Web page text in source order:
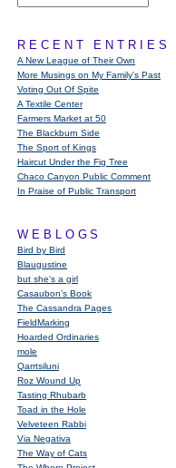
RECENT ENTRIES
A New League of Their Own
More Musings on My Family's Past
Voting Out Of Spite
A Textile Center
Farmers Market at 50
The Blackburn Side
The Sport of Kings
Haircut Under the Fig Tree
Chaco Canyon Public Comment
In Praise of Public Transport
WEBLOGS
Bird by Bird
Blaugustine
but she's a girl
Casaubon’s Book
The Cassandra Pages
FieldMarking
Hoarded Ordinaries
mole
Qarrtsiluni
Roz Wound Up
Tasting Rhubarb
Toad in the Hole
Velveteen Rabbi
Via Negativa
The Way of Cats